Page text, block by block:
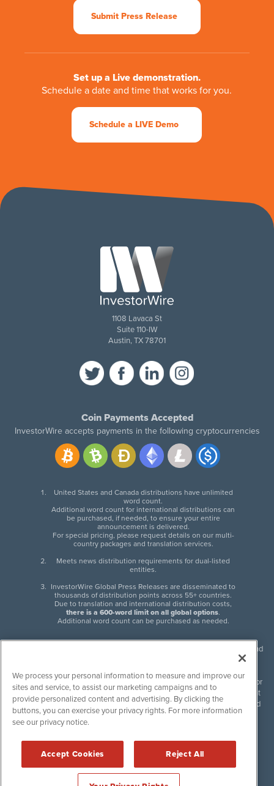
Submit Press Release
Set up a Live demonstration.
Schedule a date and time that works for you.
Schedule a LIVE Demo
1108 Lavaca St
Suite 110-IW
Austin, TX 78701
Coin Payments Accepted
InvestorWire accepts payments in the following cryptocurrencies
United States and Canada distributions have unlimited
word count.
Additional word count for international distributions can
be purchased, if needed, to ensure your entire
announcement is delivered.
For special pricing, please request details on our multi-
country packages and translation services.
Meets news distribution requirements for dual-listed
entities.
InvestorWire Global Press Releases are disseminated to
thousands of distribution points across 55+ countries.
Due to translation and international distribution costs,
there is a 600-word limit on all global options.
Additional word count can be purchased as needed.
InvestorWire (IW) is North American leader in press release distribution and
next-generation syndication solutions with thousands of traditional and
non-traditional downstream partners. Press releases, articles and other
content published by InvestorWire are the legal responsibility of the author
or source of such content. InvestorWire accepts no liability for the content
of such material and publishes all content for informational purposes and
makes no representations regarding, recommendation or invitation to
engage in, any form of financial or investment activity, and does not
InvestorWire Disclaimers & Privacy Policy
©2017-2026 InvestorWire (IW). All Rights Reserved.
We process your personal information to measure and improve our
sites and service, to assist our marketing campaigns and to
provide personalized content and advertising. By clicking the
buttons, you can exercise your privacy rights. For more information
see our privacy notice.
Accept Cookies Reject All